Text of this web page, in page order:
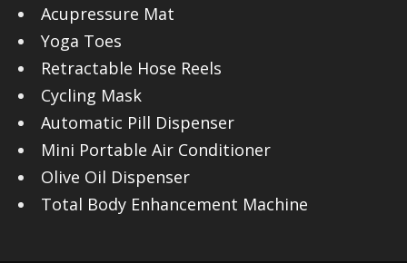
Acupressure Mat
Yoga Toes
Retractable Hose Reels
Cycling Mask
Automatic Pill Dispenser
Mini Portable Air Conditioner
Olive Oil Dispenser
Total Body Enhancement Machine